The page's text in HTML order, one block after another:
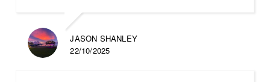
JASON SHANLEY
22/10/2025